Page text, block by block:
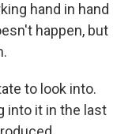
hand in hand
happen, but
to look into.
into it in the last